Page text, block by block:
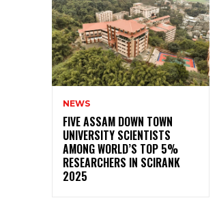
NEWS
FIVE ASSAM DOWN TOWN
UNIVERSITY SCIENTISTS
AMONG WORLD’S TOP 5%
RESEARCHERS IN SCIRANK
2025